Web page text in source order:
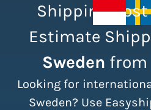
Integrations
Resources
Pricing
Shipping
Estimate
Sweden from
Looking for
Sweden? Use